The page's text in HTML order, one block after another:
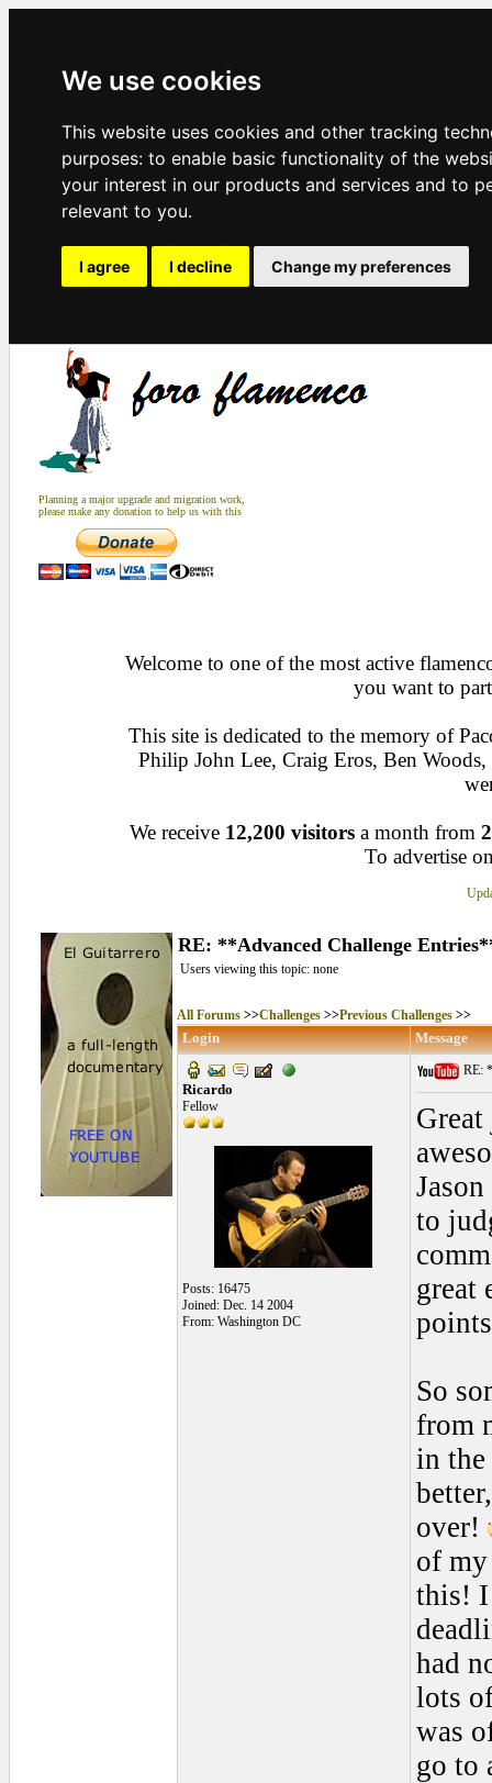
We use cookies
This website uses cookies and other tracking
purposes: to enable basic functionality of the
your interest in our products and services and to
relevant to you.
I agree I decline Change my preferences
Planning a major upgrade and migration work,
please make any donation to help us with this
Welcome to one of the most active
you want to
This site is dedicated to the memory of
Philip John Lee, Craig Eros, Ben
We receive 12,200 visitors a month from
To advertise
RE: **Advanced Challenge
Users viewing this topic: none
All Forums>>Challenges>>Previous Challenges>>
Login Message
Ricardo
Fellow
Posts: 16475
Joined: Dec. 14 2004
From: Washington DC
RE:
to
great
So
from
in
over!
of
this! I
had
lots
was
go to